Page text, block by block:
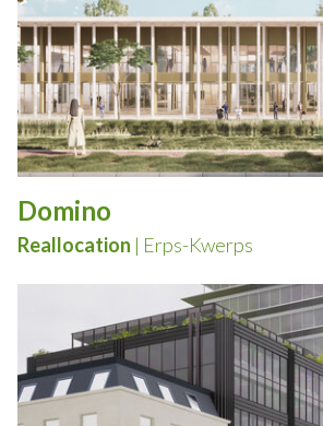
Domino
Reallocation | Erps-Kwerps